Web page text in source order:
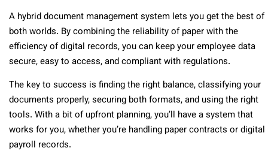
A hybrid document management system lets you get the best of
both worlds. By combining the reliability of paper with the
efficiency of digital records, you can keep your employee data
secure, easy to access, and compliant with regulations.
The key to success is finding the right balance, classifying your
documents properly, securing both formats, and using the right
tools. With a bit of upfront planning, you’ll have a system that
works for you, whether you’re handling paper contracts or digital
payroll records.